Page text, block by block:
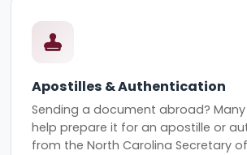
Apostilles & Authentication
Sending a document abroad?
help prepare it for an apostille or
from the North Carolina Secretary